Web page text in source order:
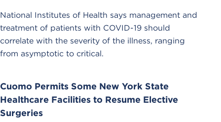
National Institutes of Health says management and
treatment of patients with COVID-19 should
correlate with the severity of the illness, ranging
from asymptotic to critical.
Cuomo Permits Some New York State
Healthcare Facilities to Resume Elective
Surgeries